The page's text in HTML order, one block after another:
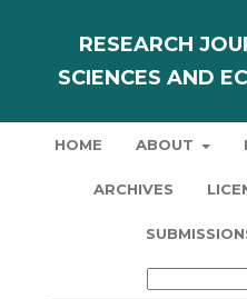
RESEARCH
SCIENCES AND
HOME ABOUT
ARCHIVES